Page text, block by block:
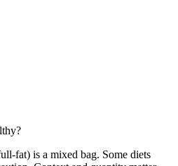
fat) is a mixed bag. Some diets